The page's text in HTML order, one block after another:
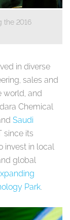
the 2016
in diverse
sales and
world, and
Chemical
Saudi
since its
invest in local
global
Park.